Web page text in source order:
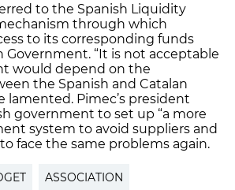
to the Spanish Liquidity
through which
to its corresponding funds
Government. “It is not acceptable
would depend on the
the Spanish and Catalan
lamented. Pimec’s president
government to set up “a more
system to avoid suppliers and
face the same problems again.
ASSOCIATION